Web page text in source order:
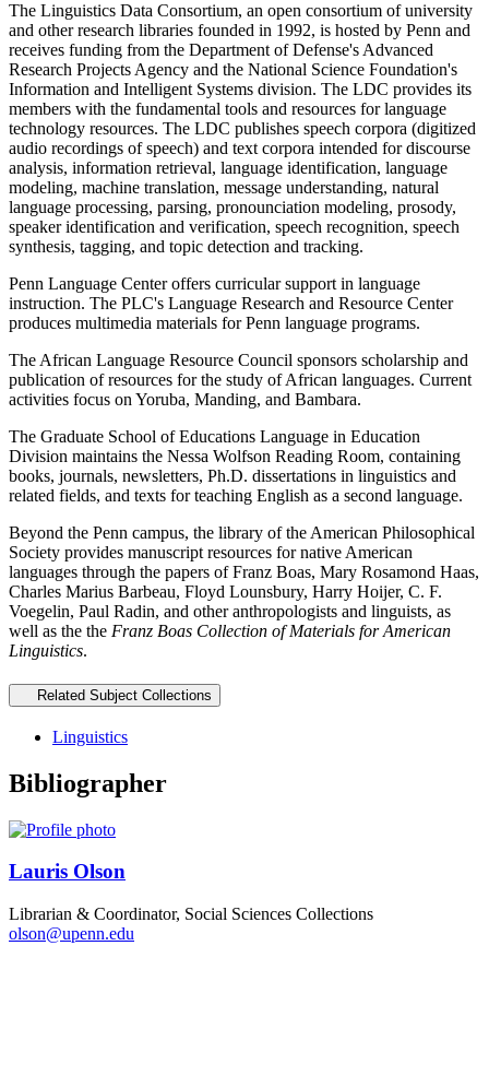
The Linguistics Data Consortium, an open consortium of university
and other research libraries founded in 1992, is hosted by Penn and
receives funding from the Department of Defense's Advanced
Research Projects Agency and the National Science Foundation's
Information and Intelligent Systems division. The LDC provides its
members with the fundamental tools and resources for language
technology resources. The LDC publishes speech corpora (digitized
audio recordings of speech) and text corpora intended for discourse
analysis, information retrieval, language identification, language
modeling, machine translation, message understanding, natural
language processing, parsing, pronounciation modeling, prosody,
speaker identification and verification, speech recognition, speech
synthesis, tagging, and topic detection and tracking.
Penn Language Center offers curricular support in language
instruction. The PLC's Language Research and Resource Center
produces multimedia materials for Penn language programs.
The African Language Resource Council sponsors scholarship and
publication of resources for the study of African languages. Current
activities focus on Yoruba, Manding, and Bambara.
The Graduate School of Educations Language in Education
Division maintains the Nessa Wolfson Reading Room, containing
books, journals, newsletters, Ph.D. dissertations in linguistics and
related fields, and texts for teaching English as a second language.
Beyond the Penn campus, the library of the American Philosophical
Society provides manuscript resources for native American
languages through the papers of Franz Boas, Mary Rosamond Haas,
Charles Marius Barbeau, Floyd Lounsbury, Harry Hoijer, C. F.
Voegelin, Paul Radin, and other anthropologists and linguists, as
well as the the Franz Boas Collection of Materials for American
Linguistics.
Related Subject Collections
Linguistics
Bibliographer
Lauris Olson
Librarian & Coordinator, Social Sciences Collections
olson@upenn.edu